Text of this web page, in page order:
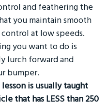
and feathering the
you maintain smooth
at low speeds.
you want to do is
lurch forward and
bumper.
lesson is usually taught
that has LESS than 250